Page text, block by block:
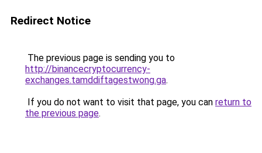
Redirect Notice
The previous page is sending you to
http://binancecryptocurrency-
exchanges.tamddiftagestwong.ga.
If you do not want to visit that page, you can return to
the previous page.